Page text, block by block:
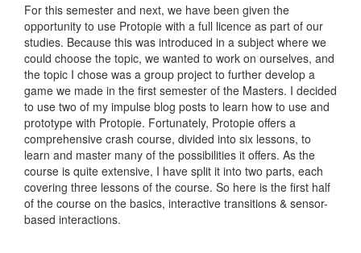
For this semester and next, we have been given the
opportunity to use Protopie with a full licence as part of our
studies. Because this was introduced in a subject where we
could choose the topic, we wanted to work on ourselves, and
the topic I chose was a group project to further develop a
game we made in the first semester of the Masters. I decided
to use two of my impulse blog posts to learn how to use and
prototype with Protopie. Fortunately, Protopie offers a
comprehensive crash course, divided into six lessons, to
learn and master many of the possibilities it offers. As the
course is quite extensive, I have split it into two parts, each
covering three lessons of the course. So here is the first half
of the course on the basics, interactive transitions & sensor-
based interactions.